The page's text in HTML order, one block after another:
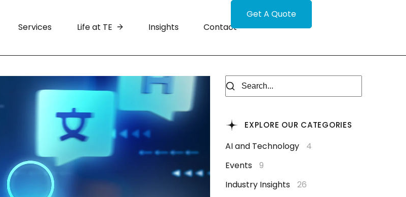
Services Life at TE Insights Contact
Get A Quote
EXPLORE OUR CATEGORIES
AI and Technology
4
Events
9
Industry Insights
26